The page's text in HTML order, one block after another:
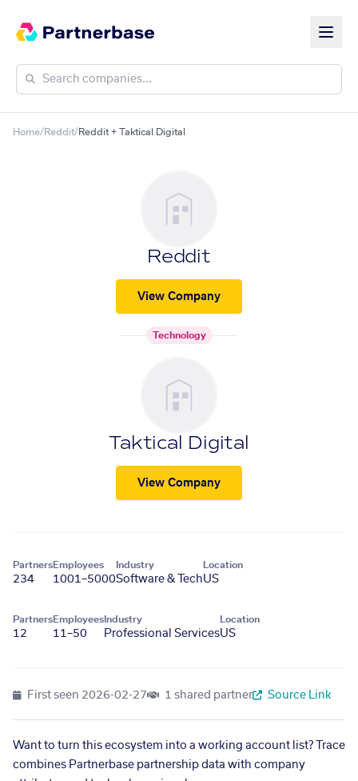
Home/Reddit/Reddit + Taktical Digital
Reddit
View Company
Technology
Taktical Digital
View Company
Partners
234
Employees
1001–5000
Industry
Software & Tech
Location
US
Partners
12
Employees
11–50
Industry
Professional Services
Location
US
First seen 2026-02-27 1 shared partner Source Link
Want to turn this ecosystem into a working account list? Trace
combines Partnerbase partnership data with company